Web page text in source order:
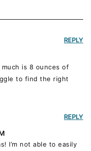
is 8 ounces of
to find the right
REPLY
I’m not able to easily
REPLY